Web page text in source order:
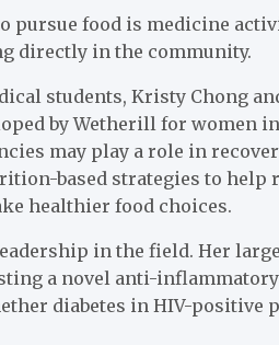
pursue food is medicine
directly in the community.
students, Kristy Chong
by Wetherill for women
may play a role in
based strategies to help
healthier food choices.
in the field. Her
a novel anti-inflammatory
diabetes in HIV-positive